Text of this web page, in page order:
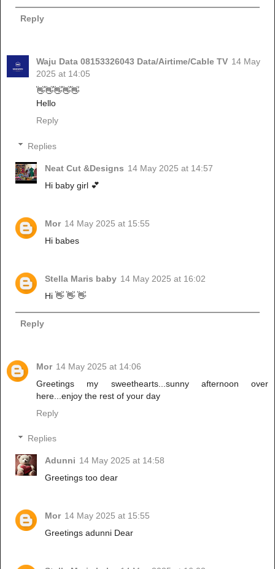
Reply
Waju Data 08153326043 Data/Airtime/Cable TV 14 May
2025 at 14:05
👋👋👋👋👋
Hello
Reply
Replies
Neat Cut &Designs 14 May 2025 at 14:57
Hi baby girl 💕
Mor 14 May 2025 at 15:55
Hi babes
Stella Maris baby 14 May 2025 at 16:02
Hi 👋 👋 👋
Reply
Mor 14 May 2025 at 14:06
Greetings my sweethearts...sunny afternoon over
here...enjoy the rest of your day
Reply
Replies
Adunni 14 May 2025 at 14:58
Greetings too dear
Mor 14 May 2025 at 15:55
Greetings adunni Dear